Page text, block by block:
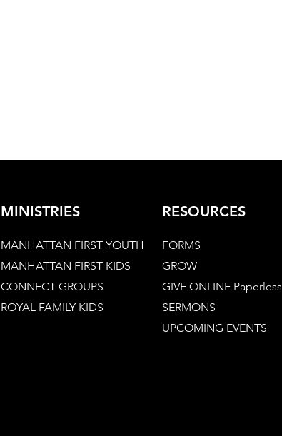
MINISTRIES
MANHATTAN FIRST YOUTH
MANHATTAN FIRST KIDS
CONNECT GROUPS
ROYAL FAMILY KIDS
RESOURCES
FORMS
GROW
GIVE ONLINE Paperless
SERMONS
UPCOMING EVENTS